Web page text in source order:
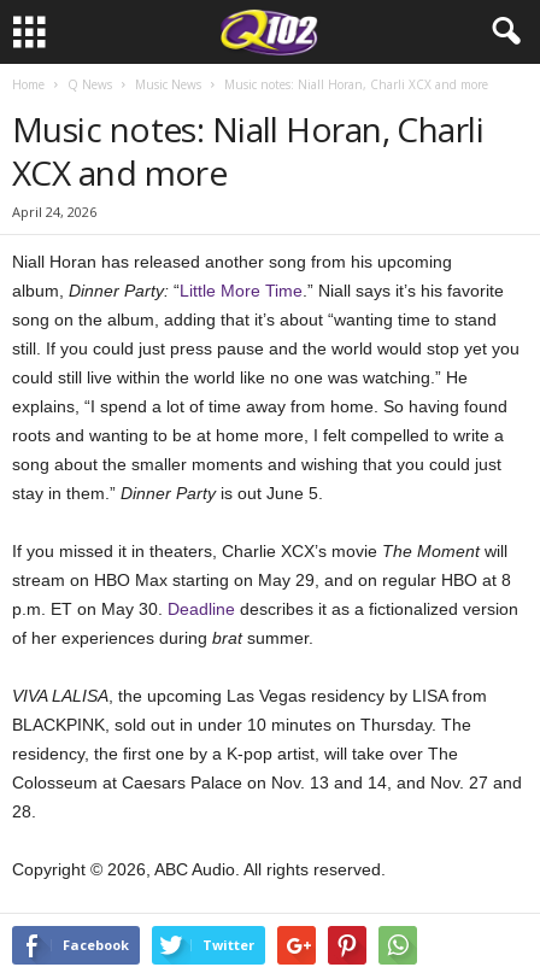
Home Q News Music News Music notes: Niall Horan, Charli XCX and more
Music notes: Niall Horan, Charli
XCX and more
April 24, 2026
Niall Horan has released another song from his upcoming
album, Dinner Party: “Little More Time .” Niall says it’s his favorite
song on the album, adding that it’s about “wanting time to stand
still. If you could just press pause and the world would stop yet you
could still live within the world like no one was watching.” He
explains, “I spend a lot of time away from home. So having found
roots and wanting to be at home more, I felt compelled to write a
song about the smaller moments and wishing that you could just
stay in them.” Dinner Partyis out June 5.
If you missed it in theaters, Charlie XCX’s movie The Momentwill
stream on HBO Max starting on May 29, and on regular HBO at 8
p.m. ET on May 30. Deadline describes it as a fictionalized version
of her experiences during bratsummer.
VIVA LALISA , the upcoming Las Vegas residency by LISA from
BLACKPINK, sold out in under 10 minutes on Thursday. The
residency, the first one by a K-pop artist, will take over The
Colosseum at Caesars Palace on Nov. 13 and 14, and Nov. 27 and
28.
Copyright © 2026, ABC Audio. All rights reserved.
Facebook Twitter